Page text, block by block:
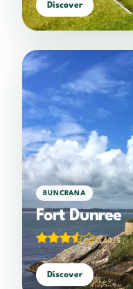
Discover
BUNCRANA
Fort Dunree
3.40/5(5
Discover